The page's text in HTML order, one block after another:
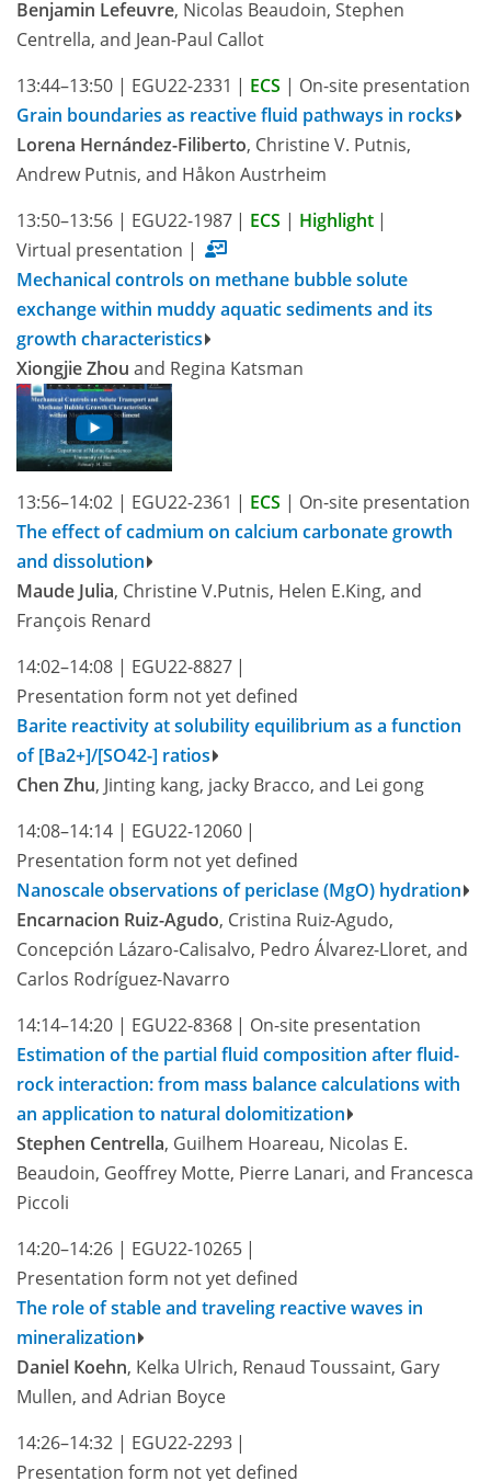
Benjamin Lefeuvre, Nicolas Beaudoin, Stephen
Centrella, and Jean-Paul Callot
13:44–13:50 | EGU22-2331 | ECS | On-site presentation
Grain boundaries as reactive fluid pathways in rocks
Lorena Hernández-Filiberto, Christine V. Putnis,
Andrew Putnis, and Håkon Austrheim
13:50–13:56 | EGU22-1987 | ECS | Highlight |
Virtual presentation |
Mechanical controls on methane bubble solute
exchange within muddy aquatic sediments and its
growth characteristics
Xiongjie Zhou and Regina Katsman
13:56–14:02 | EGU22-2361 | ECS | On-site presentation
The effect of cadmium on calcium carbonate growth
and dissolution
Maude Julia, Christine V.Putnis, Helen E.King, and
François Renard
14:02–14:08 | EGU22-8827 |
Presentation form not yet defined
Barite reactivity at solubility equilibrium as a function
of [Ba2+]/[SO42-] ratios
Chen Zhu, Jinting kang, jacky Bracco, and Lei gong
14:08–14:14 | EGU22-12060 |
Presentation form not yet defined
Nanoscale observations of periclase (MgO) hydration
Encarnacion Ruiz-Agudo, Cristina Ruiz-Agudo,
Concepción Lázaro-Calisalvo, Pedro Álvarez-Lloret, and
Carlos Rodríguez-Navarro
14:14–14:20 | EGU22-8368 | On-site presentation
Estimation of the partial fluid composition after fluid-
rock interaction: from mass balance calculations with
an application to natural dolomitization
Stephen Centrella, Guilhem Hoareau, Nicolas E.
Beaudoin, Geoffrey Motte, Pierre Lanari, and Francesca
Piccoli
14:20–14:26 | EGU22-10265 |
Presentation form not yet defined
The role of stable and traveling reactive waves in
mineralization
Daniel Koehn, Kelka Ulrich, Renaud Toussaint, Gary
Mullen, and Adrian Boyce
14:26–14:32 | EGU22-2293 |
Presentation form not yet defined